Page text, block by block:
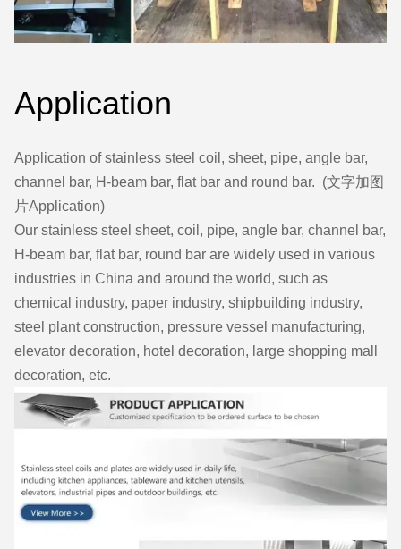
Application
Application of stainless steel coil, sheet, pipe, angle bar,
channel bar, H-beam bar, flat bar and round bar. (文字加图
片Application)
Our stainless steel sheet, coil, pipe, angle bar, channel bar,
H-beam bar, flat bar, round bar are widely used in various
industries in China and around the world, such as
chemical industry, paper industry, shipbuilding industry,
steel plant construction, pressure vessel manufacturing,
elevator decoration, hotel decoration, large shopping mall
decoration, etc.